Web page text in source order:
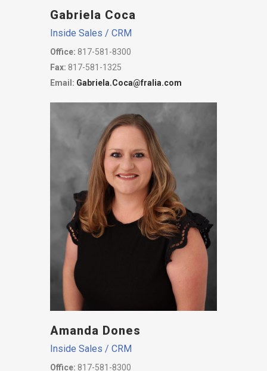
Gabriela Coca
Inside Sales / CRM
Office: 817-581-8300
Fax: 817-581-1325
Email: Gabriela.Coca@fralia.com
Amanda Dones
Inside Sales / CRM
Office: 817-581-8300